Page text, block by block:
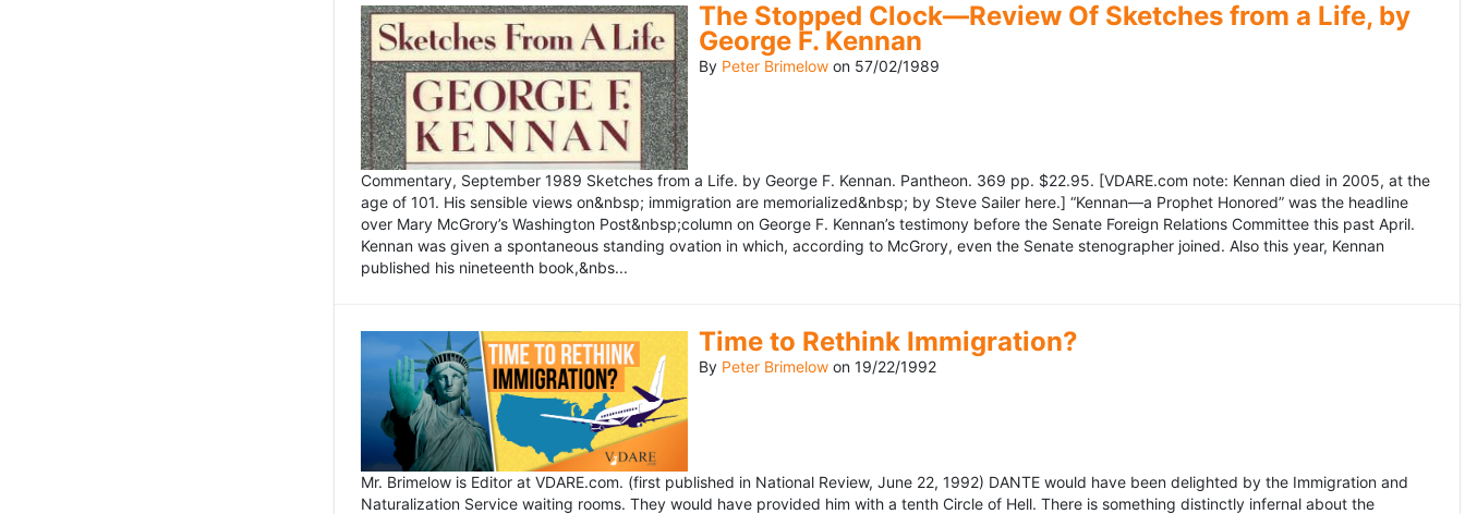
The Stopped Clock—Review Of Sketches from a Life, by
George F. Kennan
By Peter Brimelow on 57/02/1989
Commentary, September 1989 Sketches from a Life. by George F. Kennan. Pantheon. 369 pp. $22.95. [VDARE.com note: Kennan died in 2005, at the
age of 101. His sensible views on&nbsp; immigration are memorialized&nbsp; by Steve Sailer here.] “Kennan—a Prophet Honored” was the headline
over Mary McGrory’s Washington Post&nbsp;column on George F. Kennan’s testimony before the Senate Foreign Relations Committee this past April.
Kennan was given a spontaneous standing ovation in which, according to McGrory, even the Senate stenographer joined. Also this year, Kennan
published his nineteenth book,&nbs...
Time to Rethink Immigration?
By Peter Brimelow on 19/22/1992
Mr. Brimelow is Editor at VDARE.com. (first published in National Review, June 22, 1992) DANTE would have been delighted by the Immigration and
Naturalization Service waiting rooms. They would have provided him with a tenth Circle of Hell. There is something distinctly infernal about the